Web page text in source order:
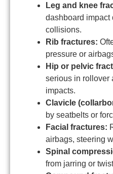
Leg and knee
dashboard impact
collisions.
Rib fractures:
pressure or
Hip or pelvic
serious in rollover
impacts.
Clavicle
by seatbelts or
Facial fractures:
airbags, steering
Spinal
from jarring or